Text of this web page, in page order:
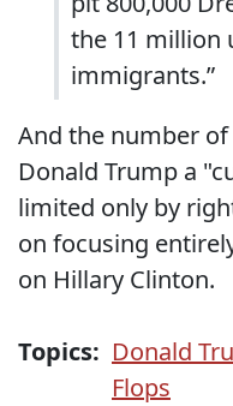
the 11 million
immigrants.”
And the number
Donald Trump a
limited only by
on focusing
on Hillary Clinton.
Topics: Donald
Flops